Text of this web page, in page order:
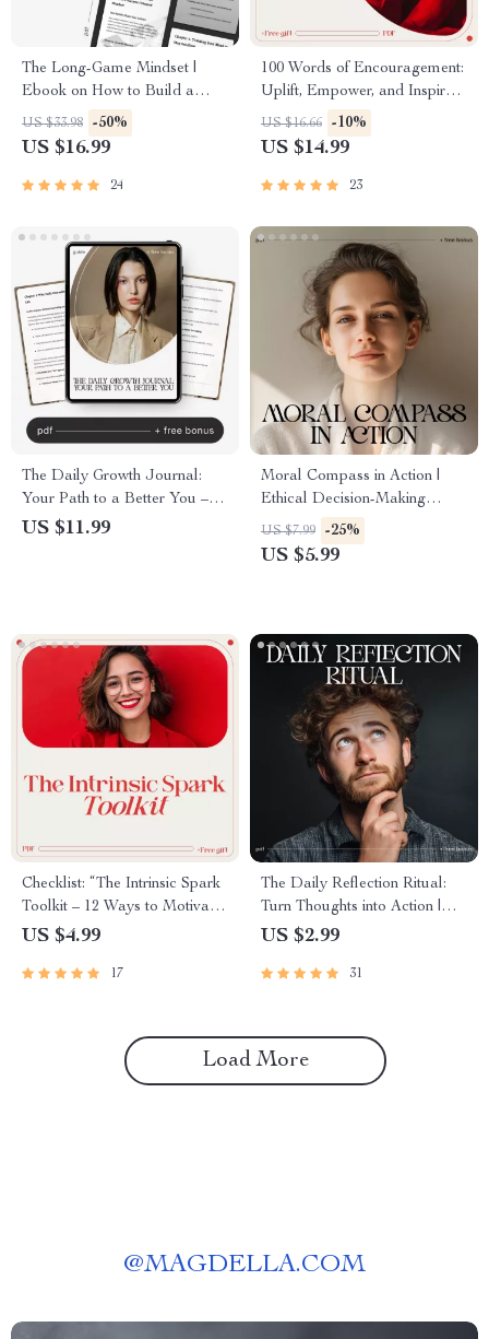
The Long-Game Mindset |
Ebook on How to Build a
Mindset for Long-Term
Success, Sustainable Growth &
US $33.98 -50%
US $16.99
24
100 Words of Encouragement:
Uplift, Empower, and Inspire
Every Step of the Way | 100
Words of Encouragement
Self-Growth
US $16.66 -10%
US $14.99
23
The Daily Growth Journal:
Your Path to a Better You –
Daily Journal for Personal
US $11.99
Moral Compass in Action |
Ethical Decision-Making
Checklist | Learn how to make
decisions based on my morals
US $7.99 -25%
US $5.99
Checklist: “The Intrinsic Spark
Toolkit – 12 Ways to Motivate
Students from the Inside Out” |
intrinsically motivate students
US $4.99
17
The Daily Reflection Ritual:
Turn Thoughts into Action |
Digital Checklist | How to
Habit
US $2.99
31
Load More
@MAGDELLA.COM